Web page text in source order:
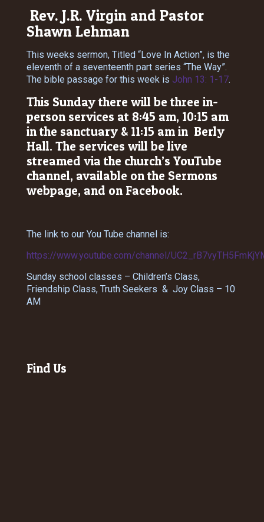
Rev. J.R. Virgin and Pastor
Shawn Lehman
This weeks sermon, Titled “Love In Action”, is the
eleventh of a seventeenth part series “The Way”.
The bible passage for this week is John 13: 1-17.
This Sunday there will be three in-
person services at 8:45 am, 10:15 am
in the sanctuary & 11:15 am in Berly
Hall. The services will be live
streamed via the church’s YouTube
channel, available on the Sermons
webpage, and on Facebook.
The link to our You Tube channel is:
https://www.youtube.com/channel/
Sunday school classes – Children’s Class,
Friendship Class, Truth Seekers & Joy Class – 10
AM
Find Us